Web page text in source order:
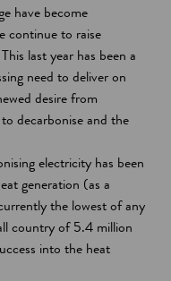
have become
continue to raise
last year has been a
need to deliver on
desire from
decarbonise and the
electricity has been
generation (as a
the lowest of any
country of 5.4 million
into the heat